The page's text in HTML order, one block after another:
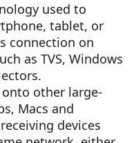
used to
tablet, or
connection on
as TVS, Windows
other large-
Macs and
devices